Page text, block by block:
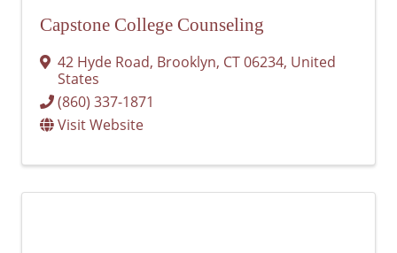
Capstone College Counseling
42 Hyde Road, Brooklyn, CT06234, United
States
(860) 337-1871
Visit Website